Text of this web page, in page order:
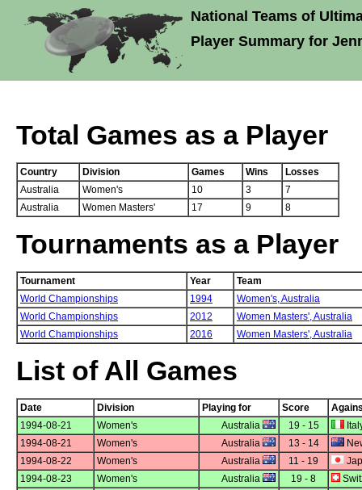
National Teams of
Player Summary for
Total Games as a Player
Country Division Games Wins
Losses
Australia
Women's 10 3
7
Australia
Women Masters' 17 9 8
Tournaments as a Player
Tournament Year
Team
World Championships
1994 Women's,Australia
World Championships
2012 Women Masters',Australia
World Championships
2016 Women Masters',Australia
List of All Games
Date Division Playing for Score
1994-08-21
Women's Australia 19 - 15
1994-08-21
Women's Australia 13 - 14
1994-08-22
Women's Australia 11 - 19
1994-08-23
Women's Australia 19 - 8